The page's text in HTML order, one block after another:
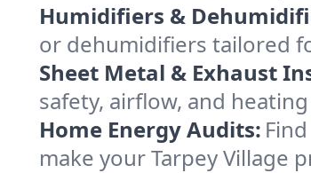
Humidifiers &
or dehumidifiers tailored
Sheet Metal & Exhaust
safety, airflow, and
Home Energy Audits:
make your Tarpey Village